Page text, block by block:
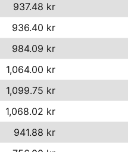
937.48 kr
936.40 kr
984.09 kr
1,064.00 kr
1,099.75 kr
1,068.02 kr
941.88 kr